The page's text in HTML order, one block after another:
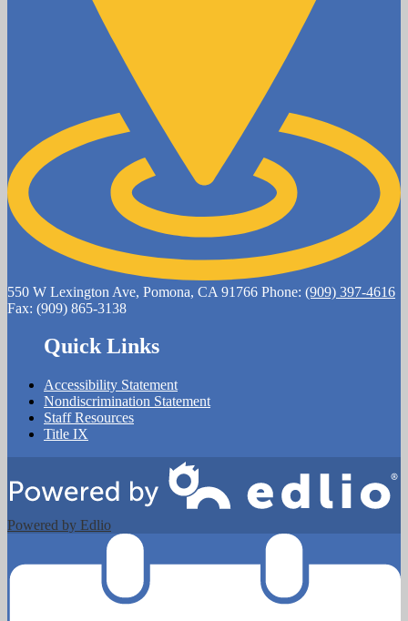
550 W Lexington Ave, Pomona, CA 91766 Phone: (909) 397-4616
Fax: (909) 865-3138
Quick Links
Accessibility Statement
Nondiscrimination Statement
Staff Resources
Title IX
Powered by Edlio